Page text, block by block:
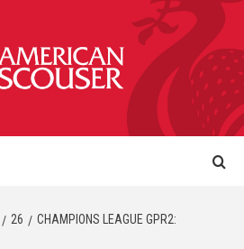
26
CHAMPIONS LEAGUE GPR2: